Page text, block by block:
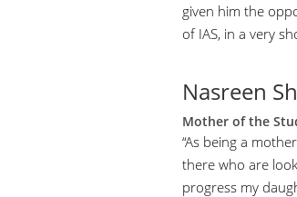
given him the
of IAS, in a very
Nasreen
Mother of the
“As being a
there who are
progress my